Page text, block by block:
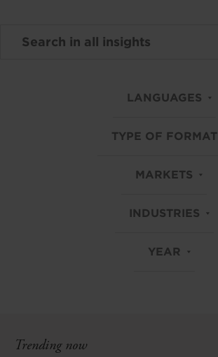
LANGUAGES
TYPE OF FORMAT
MARKETS
INDUSTRIES
YEAR
Trending now